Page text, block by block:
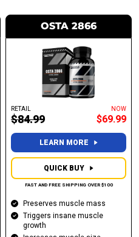
OSTA 2866
Preserves muscle mass
Triggers insane muscle
growth
RETAIL
$84.99
NOW
$69.99
LEARN MORE
FAST AND FREE SHIPPING OVER $100
QUICK BUY